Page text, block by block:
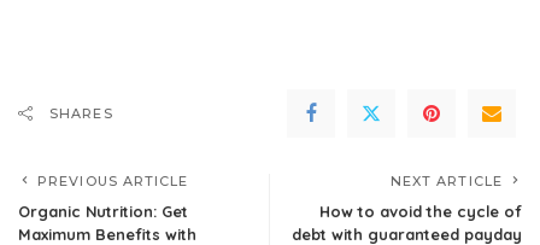
SHARES
PREVIOUS ARTICLE
Organic Nutrition: Get
Maximum Benefits with
NEXT ARTICLE
How to avoid the cycle of
debt with guaranteed payday